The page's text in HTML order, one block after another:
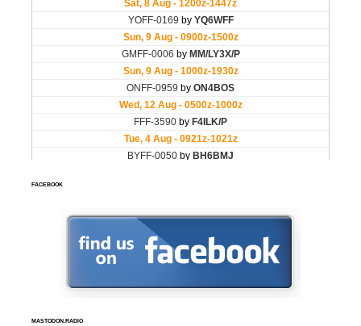
FACEBOOK
MASTODON.RADIO